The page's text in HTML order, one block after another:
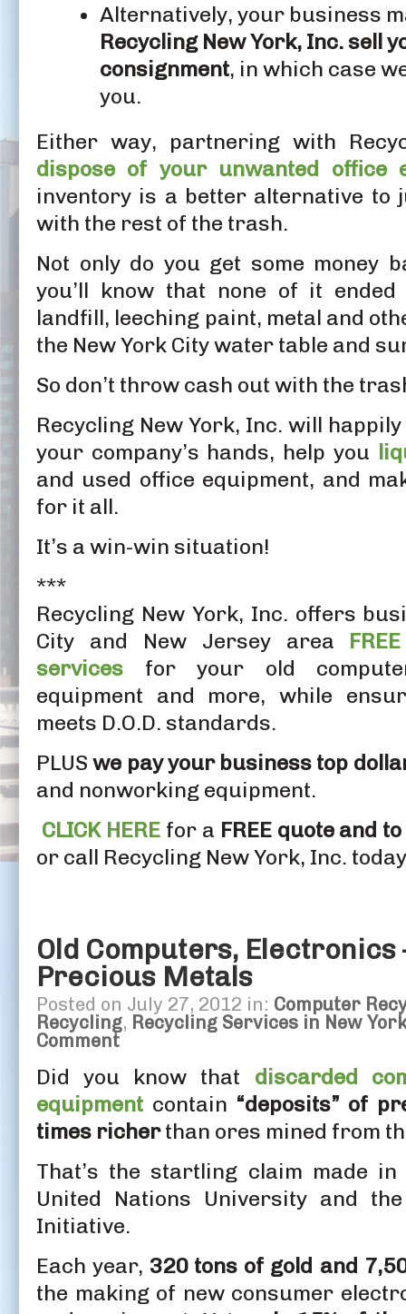
Alternatively, your business
Recycling New York, Inc. sell
consignment, in which case
you.
Either way, partnering with
dispose of your unwanted office
inventory is a better alternative to
with the rest of the trash.
Not only do you get some money
you’ll know that none of it
landfill, leeching paint, metal and
the New York City water table and
So don’t throw cash out with the
Recycling New York, Inc. will
your company’s hands, help you
and used office equipment, and
for it all.
It’s a win-win situation!
***
Recycling New York, Inc. offers
City and New Jersey area
services
for your old
equipment and more, while
meets D.O.D. standards.
PLUSwe pay your business top
and nonworking equipment.
CLICK HEREfor a FREE quote and
or call Recycling New York, Inc.
Old Computers, Electronics
Precious Metals
Posted on July 27, 2012 in: Computer
Recycling, Recycling Services in New
Comment
Did you know that discarded
equipment contain “deposits” of
times richerthan ores mined from
That’s the startling claim made
United Nations University and
Initiative.
Each year, 320 tons of gold and
the making of new consumer